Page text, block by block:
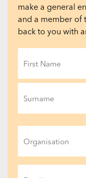
make a general
and a member of
back to you with
(Required)